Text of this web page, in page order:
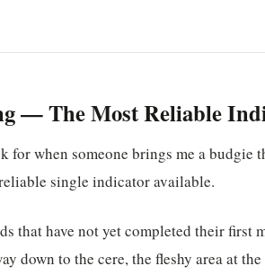
— The Most Reliable
when someone brings me a budgie
single indicator available.
that have not yet completed their first
down to the cere, the fleshy area at